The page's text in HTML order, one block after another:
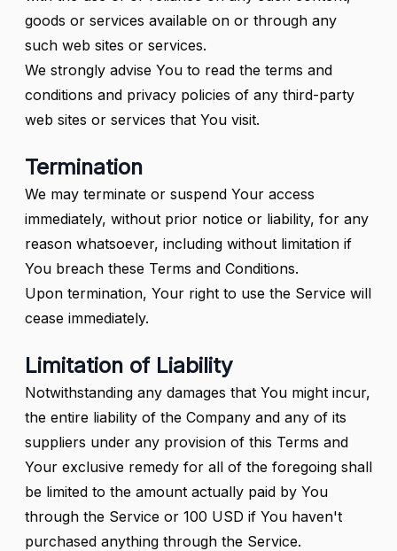
goods or services available on or through any
such web sites or services.
We strongly advise You to read the terms and
conditions and privacy policies of any third-party
web sites or services that You visit.
Termination
We may terminate or suspend Your access
immediately, without prior notice or liability, for any
reason whatsoever, including without limitation if
You breach these Terms and Conditions.
Upon termination, Your right to use the Service will
cease immediately.
Limitation of Liability
Notwithstanding any damages that You might incur,
the entire liability of the Company and any of its
suppliers under any provision of this Terms and
Your exclusive remedy for all of the foregoing shall
be limited to the amount actually paid by You
through the Service or 100 USD if You haven't
purchased anything through the Service.